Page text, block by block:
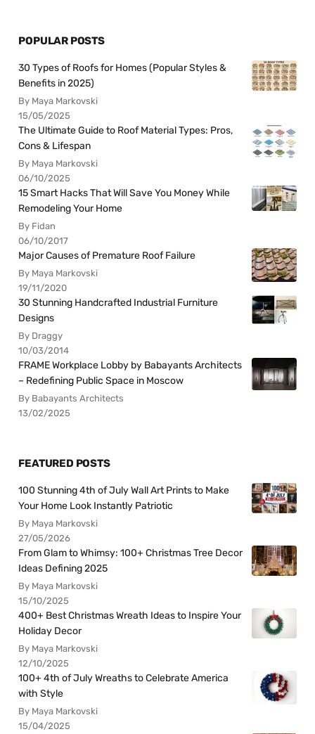
POPULAR POSTS
30 Types of Roofs for Homes (Popular Styles &
Benefits in 2025)
By Maya Markovski
15/05/2025
The Ultimate Guide to Roof Material Types: Pros,
Cons & Lifespan
By Maya Markovski
06/10/2025
15 Smart Hacks That Will Save You Money While
Remodeling Your Home
By Fidan
06/10/2017
Major Causes of Premature Roof Failure
By Maya Markovski
19/11/2020
30 Stunning Handcrafted Industrial Furniture
Designs
By Draggy
10/03/2014
FRAME Workplace Lobby by Babayants Architects
– Redefining Public Space in Moscow
By Babayants Architects
13/02/2025
FEATURED POSTS
100 Stunning 4th of July Wall Art Prints to Make
Your Home Look Instantly Patriotic
By Maya Markovski
27/05/2026
From Glam to Whimsy: 100+ Christmas Tree Decor
Ideas Defining 2025
By Maya Markovski
15/10/2025
400+ Best Christmas Wreath Ideas to Inspire Your
Holiday Decor
By Maya Markovski
12/10/2025
100+ 4th of July Wreaths to Celebrate America
with Style
By Maya Markovski
15/04/2025